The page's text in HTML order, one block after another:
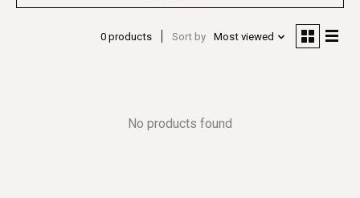
0 products Sort by Most viewed
No products found